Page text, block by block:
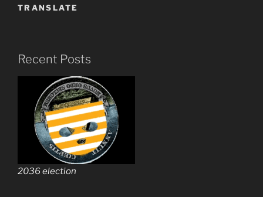
TRANSLATE
Recent Posts
2036 election